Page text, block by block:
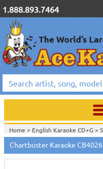
1.888.893.7464
Home > English Karaoke CD+G>
CD+G>Chartbuster Pop6 CDG
Home >Chartbuster Karaoke
CB40001- CB40511>
Chartbuster Karaoke
Touch
to
zoom